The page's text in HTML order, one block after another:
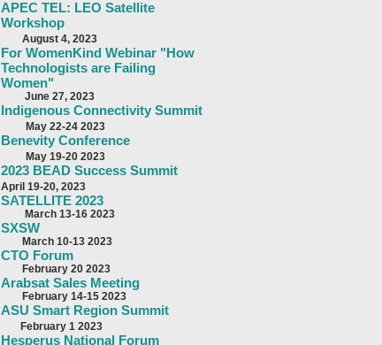
APEC TEL: LEO Satellite
Workshop
August 4, 2023
For WomenKind Webinar "How
Technologists are Failing
Women"
June 27, 2023
Indigenous Connectivity Summit
May 22-24 2023
Benevity Conference
May 19-20 2023
2023 BEAD Success Summit
April 19-20, 2023
SATELLITE 2023
March 13-16 2023
SXSW
March 10-13 2023
CTO Forum
February 20 2023
Arabsat Sales Meeting
February 14-15 2023
ASU Smart Region Summit
February 1 2023
Hesperus National Forum